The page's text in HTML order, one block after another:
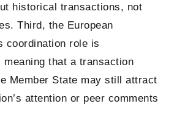
historical transactions, not
Third, the European
coordination role is
meaning that a transaction
Member State may still attract
attention or peer comments